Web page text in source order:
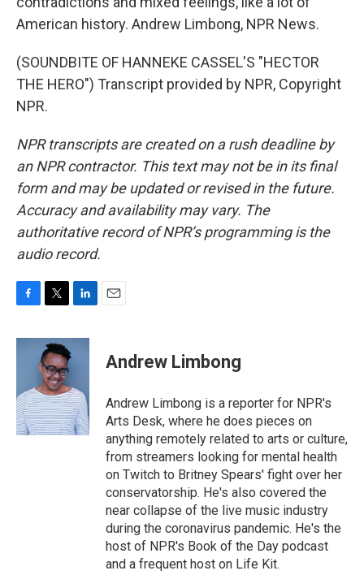
American history. Andrew Limbong, NPR News.
(SOUNDBITE OF HANNEKE CASSEL'S "HECTOR
THE HERO") Transcript provided by NPR, Copyright
NPR.
NPR transcripts are created on a rush deadline by
an NPR contractor. This text may not be in its final
form and may be updated or revised in the future.
Accuracy and availability may vary. The
authoritative record of NPR’s programming is the
audio record.
c
o
k
i
t
t
e
r
n
d
I
n
Andrew Limbong
Andrew Limbong is a reporter for NPR's
Arts Desk, where he does pieces on
anything remotely related to arts or culture,
from streamers looking for mental health
on Twitch to Britney Spears' fight over her
conservatorship. He's also covered the
near collapse of the live music industry
during the coronavirus pandemic. He's the
host of NPR's Book of the Day podcast
and a frequent host on Life Kit.